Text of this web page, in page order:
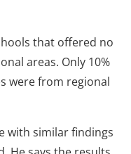
that offered no
areas. Only 10%
were from regional
with similar findings